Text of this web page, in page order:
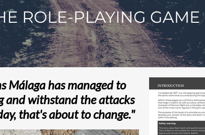
Málaga has managed to
and withstand the attacks
that's about to change."